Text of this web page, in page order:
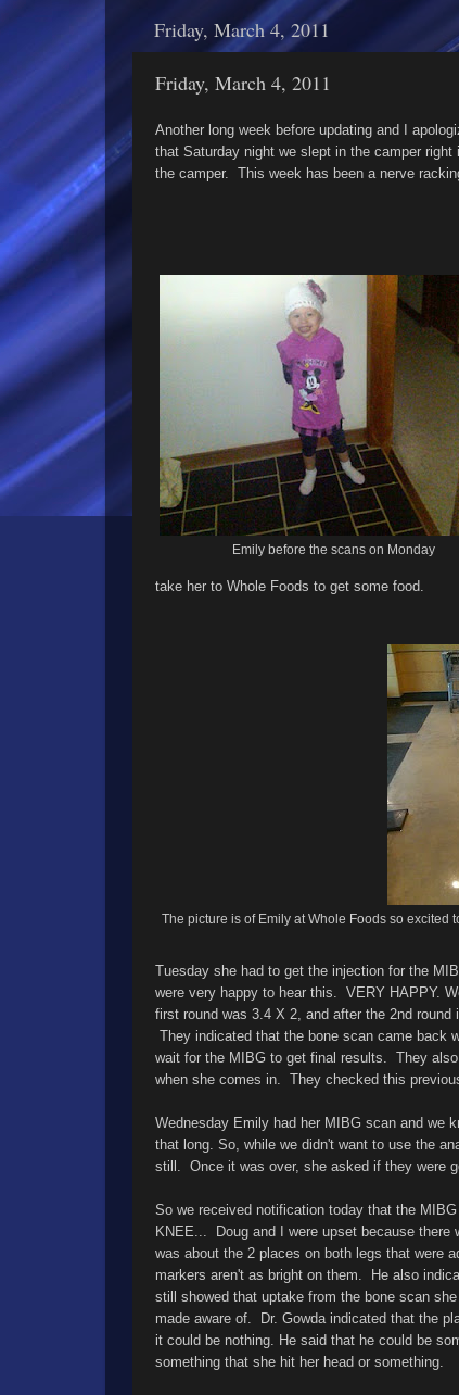
Friday, March 4, 2011
Friday, March 4, 2011
Another long week before updating and I
that Saturday night we slept in the camper
the camper. This week has been a nerve
Emily before the scans on Monday
take her to Whole Foods to get some food.
The picture is of Emily at Whole Foods so
Tuesday she had to get the injection for the
were very happy to hear this. VERY HAPPY.
first round was 3.4 X 2, and after the 2nd
They indicated that the bone scan came back
wait for the MIBG to get final results. They
when she comes in. They checked this
Wednesday Emily had her MIBG scan and we
that long. So, while we didn't want to use the
still. Once it was over, she asked if they were
So we received notification today that the
KNEE... Doug and I were upset because there
was about the 2 places on both legs that were
markers aren't as bright on them. He also
still showed that uptake from the bone scan
made aware of. Dr. Gowda indicated that the
it could be nothing. He said that he could be
something that she hit her head or something.